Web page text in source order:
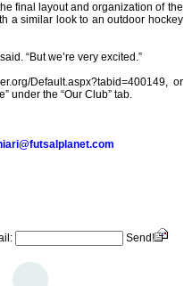
final layout and organization of the
a similar look to an outdoor hockey
“But we’re very excited.”
Default.aspx?tabid=400149, or
under the “Our Club” tab.
Send!